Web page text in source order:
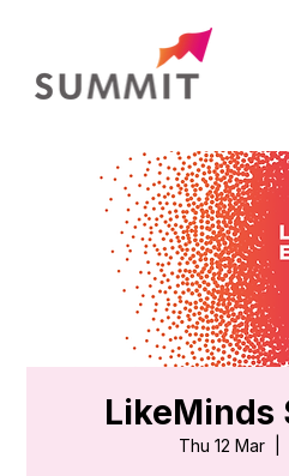
LikeMinds
Thu 12 Mar
  |